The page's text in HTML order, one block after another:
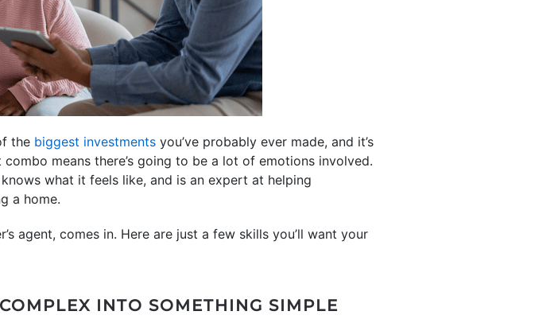
the biggest investments you’ve probably ever made, and it’s
means there’s going to be a lot of emotions involved.
what it feels like, and is an expert at helping
a home.
agent, comes in. Here are just a few skills you’ll want your
INTO SOMETHING SIMPLE